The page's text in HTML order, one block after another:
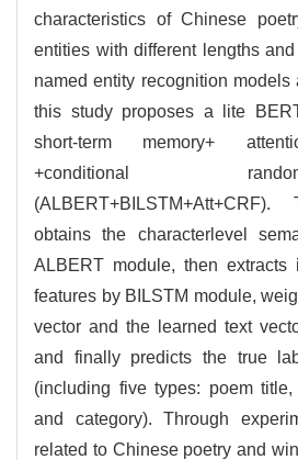
characteristics of Chinese
entities with different lengths
named entity recognition models
this study proposes a lite
short-term memory+
+conditional
obtains the characterlevel
ALBERT module, then extracts
features by BILSTM module,
vector and the learned text
and finally predicts the true
(including five types: poem
and category). Through
related to Chinese poetry and